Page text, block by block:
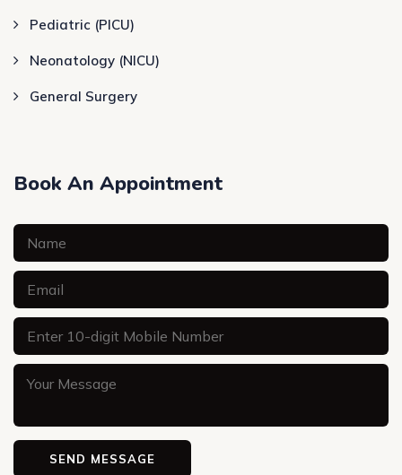
Pediatric (PICU)
Neonatology (NICU)
General Surgery
Book An Appointment